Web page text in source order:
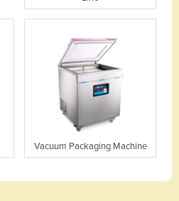
Vacuum Packaging Machine